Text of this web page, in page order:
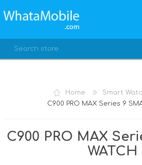
Home
Smart
C900 PRO MAX Series 9
C900 PRO MAX
WATCH